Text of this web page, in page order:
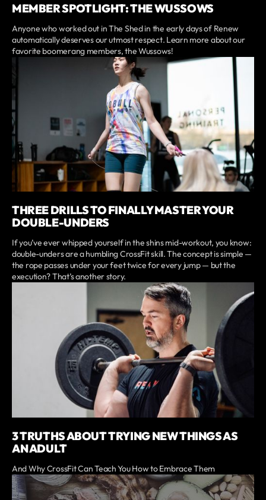
MEMBER SPOTLIGHT: THE WUSSOWS
Anyone who worked out in The Shed in the early days of Renew
automatically deserves our utmost respect. Learn more about our
favorite boomerang members, the Wussows!
THREE DRILLS TO FINALLY MASTER YOUR
DOUBLE-UNDERS
If you’ve ever whipped yourself in the shins mid-workout, you know:
double-unders are a humbling CrossFit skill. The concept is simple —
the rope passes under your feet twice for every jump — but the
execution? That’s another story.
3 TRUTHS ABOUT TRYING NEW THINGS AS
AN ADULT
And Why CrossFit Can Teach You How to Embrace Them